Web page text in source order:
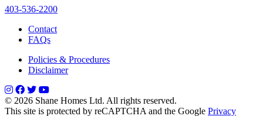
403-536-2200
Contact
FAQs
Policies & Procedures
Disclaimer
© 2026 Shane Homes Ltd. All rights reserved.
This site is protected by reCAPTCHA and the Google Privacy